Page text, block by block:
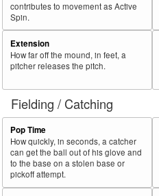
contributes to movement as Active
Spin.
Extension
How far off the mound, in feet, a
pitcher releases the pitch.
Fielding / Catching
Pop Time
How quickly, in seconds, a catcher
can get the ball out of his glove and
to the base on a stolen base or
pickoff attempt.